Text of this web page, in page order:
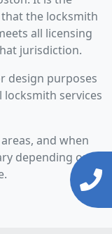
the locksmith
all licensing
jurisdiction.
design purposes
services
and when
depending on